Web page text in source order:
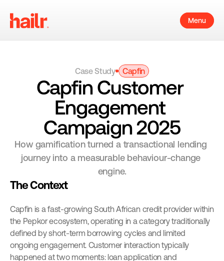
Menu
Case Study Capfin
Capfin Customer
Engagement
Campaign 2025
How gamification turned a transactional lending
journey into a measurable behaviour-change
engine.
The Context
Capfin is a fast-growing South African credit provider within
the Pepkor ecosystem, operating in a category traditionally
defined by short-term borrowing cycles and limited
ongoing engagement. Customer interaction typically
happened at two moments: loan application and